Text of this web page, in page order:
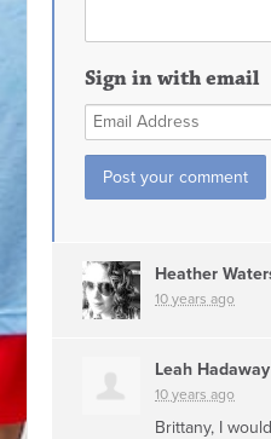
Sign in with email
Heather
10 years ago
Leah Hadaway
10 years ago
Brittany, I